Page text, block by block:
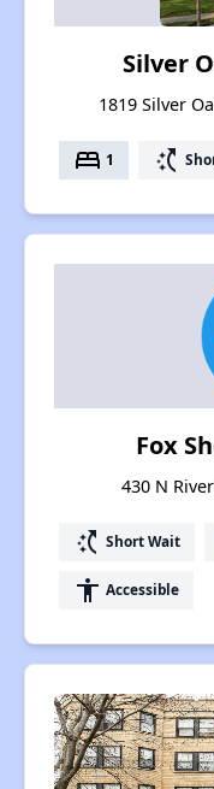
Silver
1819 Silver
bed 1 switch_access_shortcut
Fox
430 N
switch_access_shortcut Short Wait
accessibility Accessible